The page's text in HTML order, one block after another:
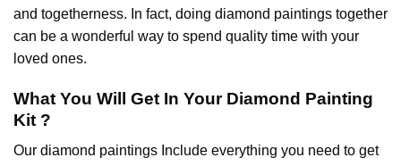
and togetherness. In fact, doing diamond paintings together
can be a wonderful way to spend quality time with your
loved ones.
What You Will Get In Your Diamond Painting
Kit ?
Our diamond paintings Include everything you need to get